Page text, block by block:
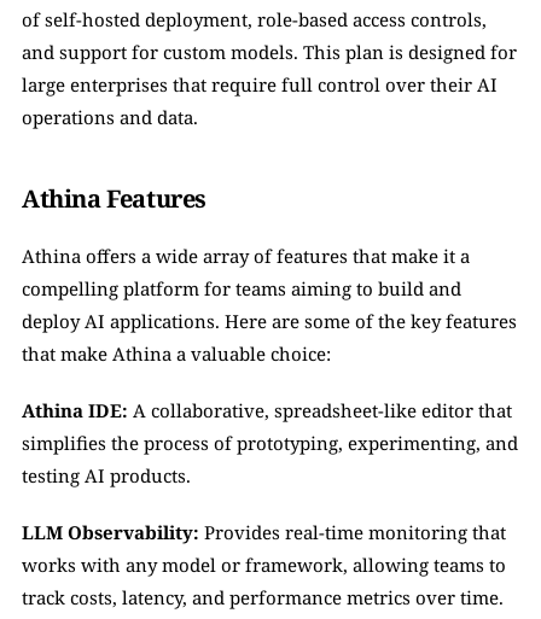
of self-hosted deployment, role-based access controls,
and support for custom models. This plan is designed for
large enterprises that require full control over their AI
operations and data.
Athina Features
Athina offers a wide array of features that make it a
compelling platform for teams aiming to build and
deploy AI applications. Here are some of the key features
that make Athina a valuable choice:
Athina IDE: A collaborative, spreadsheet-like editor that
simplifies the process of prototyping, experimenting, and
testing AI products.
LLM Observability: Provides real-time monitoring that
works with any model or framework, allowing teams to
track costs, latency, and performance metrics over time.